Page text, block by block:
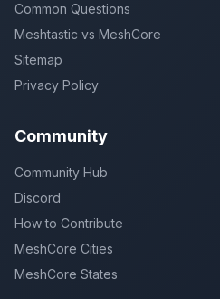
Common Questions
Meshtastic vs MeshCore
Sitemap
Privacy Policy
Community
Community Hub
Discord
How to Contribute
MeshCore Cities
MeshCore States